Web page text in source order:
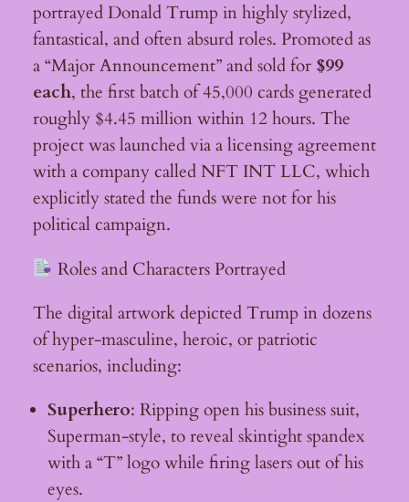
portrayed Donald Trump in highly stylized,
fantastical, and often absurd roles. Promoted as
a “Major Announcement” and sold for $99
each, the first batch of 45,000 cards generated
roughly $4.45 million within 12 hours. The
project was launched via a licensing agreement
with a company called NFT INT LLC, which
explicitly stated the funds were not for his
political campaign.
Roles and Characters Portrayed
The digital artwork depicted Trump in dozens
of hyper-masculine, heroic, or patriotic
scenarios, including:
Superhero: Ripping open his business suit,
Superman-style, to reveal skintight spandex
with a “T” logo while firing lasers out of his
eyes.